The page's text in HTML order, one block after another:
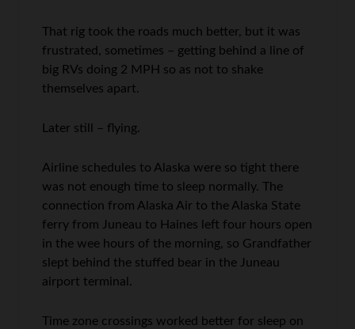
That rig took the roads much better, but it was
frustrated, sometimes – getting behind a line of
big RVs doing 2 MPH so as not to shake
themselves apart.
Later still – flying.
Airline schedules to Alaska were so tight there
was not enough time to sleep normally. The
connection from Alaska Air to the Alaska State
ferry from Juneau to Haines left four hours open
in the wee hours of the morning, so Grandfather
slept behind the stuffed bear in the Juneau
airport terminal.
Time zone crossings worked better for sleep on